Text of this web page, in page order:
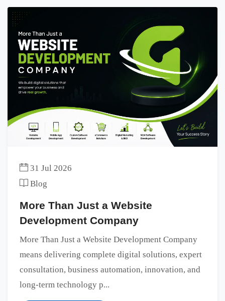
31 Jul 2026
Blog
More Than Just a Website
Development Company
More Than Just a Website Development Company
means delivering complete digital solutions, expert
consultation, business automation, innovation, and
long-term technology p...